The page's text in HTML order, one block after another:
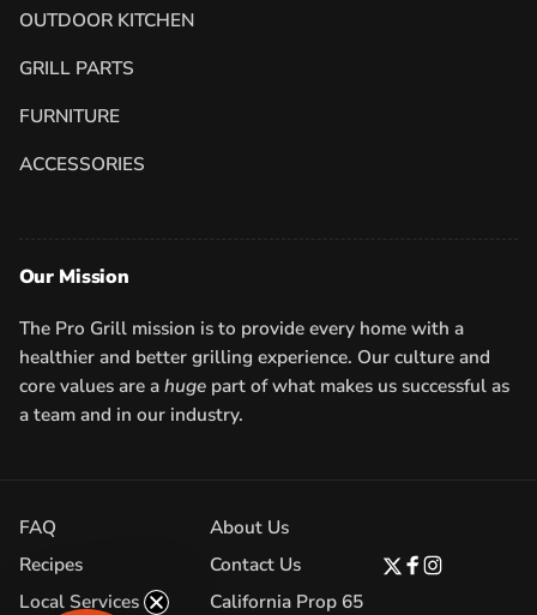
OUTDOOR KITCHEN
GRILL PARTS
FURNITURE
ACCESSORIES
Our Mission
The Pro Grill mission is to provide every home with a
healthier and better grilling experience. Our culture and
core values are ahugepart of what makes us successful as
a team and in our industry.
FAQ
About Us
Recipes
Contact Us
Local Services
California Prop 65
Twitter
Facebook
Instagram